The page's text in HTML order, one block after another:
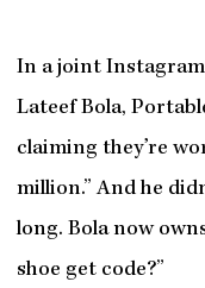
In a joint
Lateef Bola,
claiming they’re
million.” And he
long. Bola now
shoe get code?”